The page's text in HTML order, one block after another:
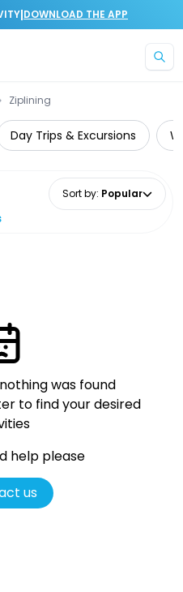
|DOWNLOAD THE APP
Ziplining
Day Trips & Excursions
Sort by: Popular
was found
to find your desired
help please
us